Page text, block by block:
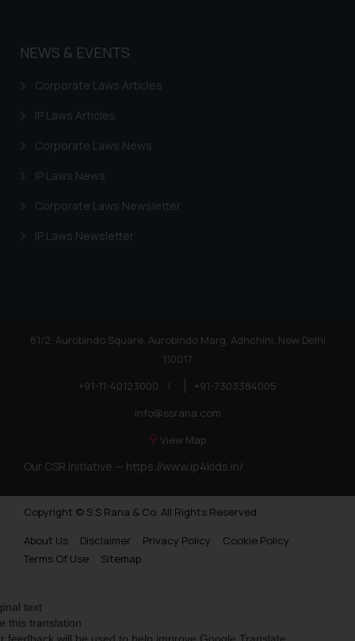
NEWS & EVENTS
Corporate Laws Articles
IP Laws Articles
Corporate Laws News
IP Laws News
Corporate Laws Newsletter
IP Laws Newsletter
81/2, Aurobindo Square, Aurobindo Marg, Adhchini, New Delhi
110017
+91-11-40123000
|
+91-7303384005
info@ssrana.com
View Map
Our CSR Initiative — https://www.ip4kids.in/
Copyright © S.S Rana & Co. All Rights Reserved.
About Us
Disclaimer Privacy Policy
Cookie Policy
Terms Of Use
Sitemap
text
this translation
feedback will be used to help improve Google Translate